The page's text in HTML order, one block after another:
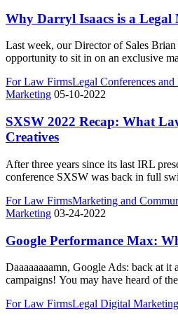
Why Darryl Isaacs is a
Last week, our Director of Sales
opportunity to sit in on an exclusive
For Law FirmsLegal Conferences and
Marketing 05-10-2022
SXSW 2022 Recap: What
Creatives
After three years since its last IRL
conference SXSW was back in full
For Law FirmsMarketing and
Marketing 03-24-2022
Google Performance Max:
Daaaaaaaamn, Google Ads: back at it
campaigns! You may have heard of
For Law FirmsLegal Digital Marketing